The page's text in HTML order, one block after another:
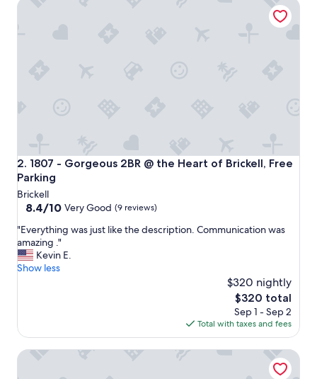
2. 1807 - Gorgeous 2BR @ the Heart of Brickell, Free
Parking
1807 - Gorgeous 2BR @ the Heart of Brickell, Free Parking
Brickell
8.4
of
10,
Very
Good,
8.4/10 Very Good (9 reviews)
"
E
v
e
i
g
"Everything was just like the description. Communication was
amazing ."
Kevin E.
Show less
$320 nightly
The
price
is
$320
$320 total
Sep 1 - Sep 2
Total with taxes and fees
1807 - Gorgeous 2BR @ the Heart of Brickell, Free Parking
Downtown Miami Penthouse Studio Skyline Balcony Suite